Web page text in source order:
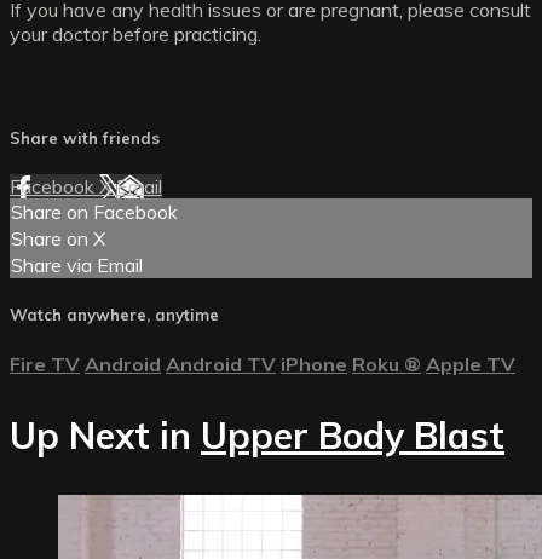
If you have any health issues or are pregnant, please consult
your doctor before practicing.
Share with friends
Facebook XEmail
Share on Facebook
Share on X
Share via Email
Watch anywhere, anytime
Fire TV Android Android TV iPhone Roku ® Apple TV
Up Next in Upper Body Blast